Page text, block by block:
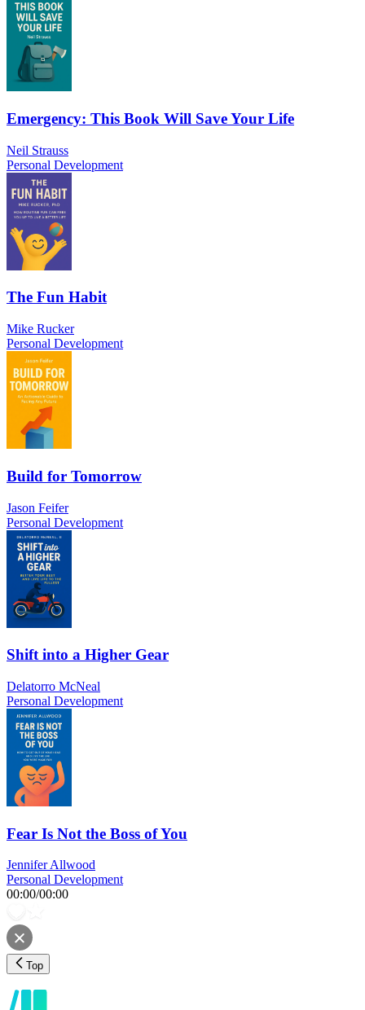
Emergency: This Book Will Save Your Life
Neil Strauss
Personal Development
The Fun Habit
Mike Rucker
Personal Development
Build for Tomorrow
Jason Feifer
Personal Development
Shift into a Higher Gear
Delatorro McNeal
Personal Development
Fear Is Not the Boss of You
Jennifer Allwood
Personal Development
00:00/00:00
Top